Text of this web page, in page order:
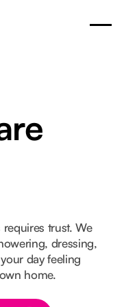
trust. We
dressing,
day feeling
home.